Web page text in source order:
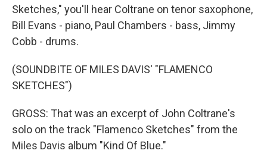
Sketches," you'll hear Coltrane on tenor saxophone,
Bill Evans - piano, Paul Chambers - bass, Jimmy
Cobb - drums.
(SOUNDBITE OF MILES DAVIS' "FLAMENCO
SKETCHES")
GROSS: That was an excerpt of John Coltrane's
solo on the track "Flamenco Sketches" from the
Miles Davis album "Kind Of Blue."